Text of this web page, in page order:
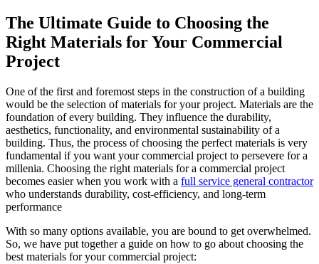
The Ultimate Guide to Choosing the
Right Materials for Your Commercial
Project
One of the first and foremost steps in the construction of a building
would be the selection of materials for your project. Materials are the
foundation of every building. They influence the durability,
aesthetics, functionality, and environmental sustainability of a
building. Thus, the process of choosing the perfect materials is very
fundamental if you want your commercial project to persevere for a
millenia. Choosing the right materials for a commercial project
becomes easier when you work with a full service general contractor
who understands durability, cost-efficiency, and long-term
performance
With so many options available, you are bound to get overwhelmed.
So, we have put together a guide on how to go about choosing the
best materials for your commercial project: